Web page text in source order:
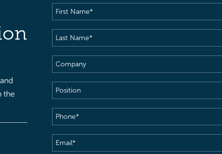
the
First
Name(Required)
Last
Name(Required)
Company
Position
Phone(Required)
Email(Required)